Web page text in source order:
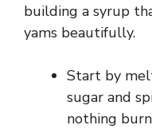
building a syrup
yams beautifully.
Start by
sugar and
nothing